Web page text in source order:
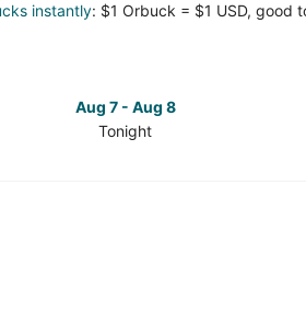
instantly: $1 Orbuck = $1 USD, good
Aug 7 - Aug 8
Tonight